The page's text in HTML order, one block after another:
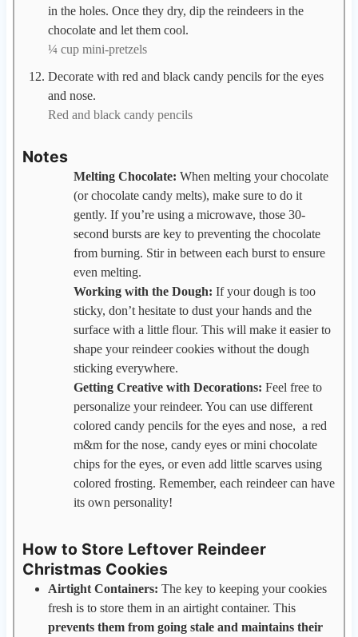
in the holes. Once they dry, dip the reindeers in the
chocolate and let them cool.
¼ cup mini-pretzels
Decorate with red and black candy pencils for the eyes
and nose.
Red and black candy pencils
Notes
Melting Chocolate: When melting your chocolate
(or chocolate candy melts), make sure to do it
gently. If you’re using a microwave, those 30-
second bursts are key to preventing the chocolate
from burning. Stir in between each burst to ensure
even melting.
Working with the Dough: If your dough is too
sticky, don’t hesitate to dust your hands and the
surface with a little flour. This will make it easier to
shape your reindeer cookies without the dough
sticking everywhere.
Getting Creative with Decorations: Feel free to
personalize your reindeer. You can use different
colored candy pencils for the eyes and nose, a red
m&m for the nose, candy eyes or mini chocolate
chips for the eyes, or even add little scarves using
colored frosting. Remember, each reindeer can have
its own personality!
How to Store Leftover Reindeer
Christmas Cookies
Airtight Containers: The key to keeping your cookies
fresh is to store them in an airtight container. This
prevents them from going stale and maintains their